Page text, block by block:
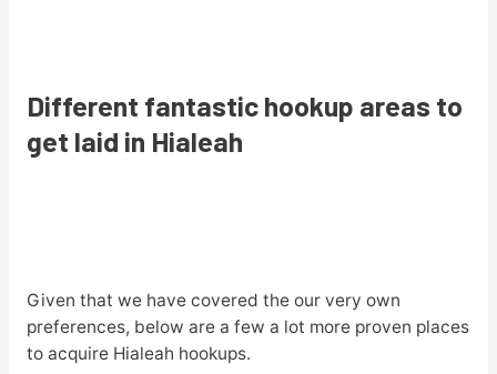
Different fantastic hookup areas to
get laid in Hialeah
Given that we have covered the our very own
preferences, below are a few a lot more proven places
to acquire Hialeah hookups.